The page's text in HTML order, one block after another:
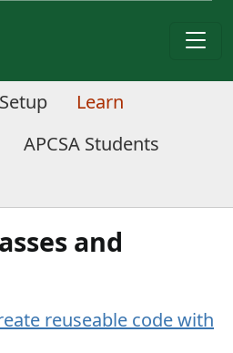
Learn
APCSA Students
and
reuseable code with